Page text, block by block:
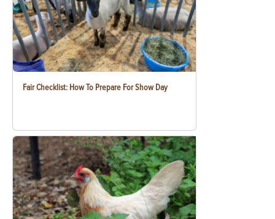
Fair Checklist: How To Prepare For Show Day